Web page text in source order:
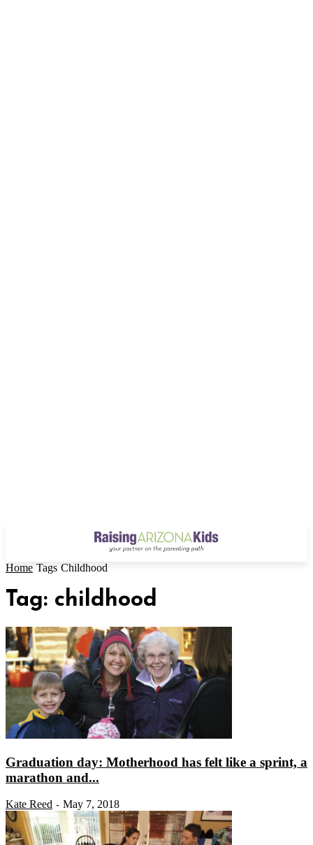
Home Tags Childhood
Tag: childhood
Graduation day: Motherhood has felt like a sprint, a
marathon and...
Kate Reed - May 7, 2018